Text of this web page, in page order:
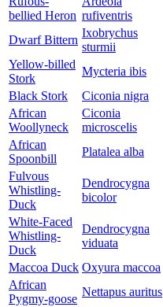
bellied Heron rufiventris
Dwarf Bittern
Ixobrychus
sturmii
Yellow-billed
Stork
Mycteria ibis
Black Stork
Ciconia nigra
African
Woollyneck
Ciconia
microscelis
African
Spoonbill
Platalea alba
Fulvous
Whistling-
Duck
Dendrocygna
bicolor
White-Faced
Whistling-
Duck
Dendrocygna
viduata
Maccoa Duck Oxyura maccoa
African
Pygmy-goose
Nettapus auritus